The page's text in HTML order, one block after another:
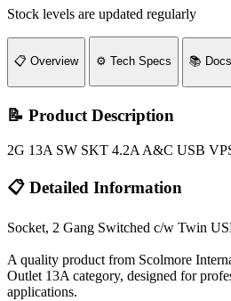
Stock levels are updated regularly
📋 Overview ⚙️ Tech Specs 📚 Docs
📝 Product Description
2G 13A SW SKT 4.2A A&C USB
📋 Detailed Information
Socket, 2 Gang Switched c/w Twin
A quality product from Scolmore
Outlet 13A category, designed for
applications.